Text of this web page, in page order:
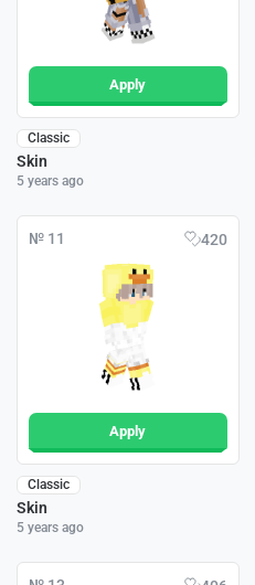
Apply
Classic
Skin
5 years ago
№ 11 420
Apply
Classic
Skin
5 years ago